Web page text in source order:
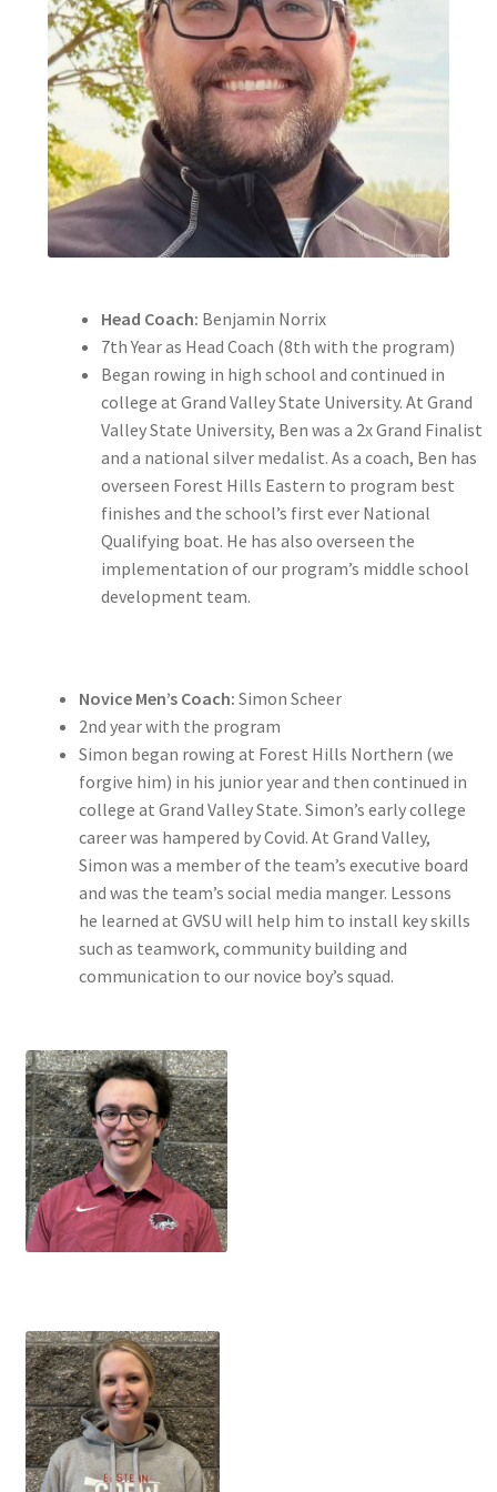
About
Hall of Fame
Expand
Head Coach: Benjamin Norrix
7th Year as Head Coach (8th with the program)
Began rowing in high school and continued in
college at Grand Valley State University. At Grand
Valley State University, Ben was a 2x Grand Finalist
and a national silver medalist. As a coach, Ben has
overseen Forest Hills Eastern to program best
finishes and the school’s first ever National
Qualifying boat. He has also overseen the
implementation of our program’s middle school
development team.
Novice Men’s Coach: Simon Scheer
2nd year with the program
Simon began rowing at Forest Hills Northern (we
forgive him) in his junior year and then continued in
college at Grand Valley State. Simon’s early college
career was hampered by Covid. At Grand Valley,
Simon was a member of the team’s executive board
and was the team’s social media manger. Lessons
he learned at GVSU will help him to install key skills
such as teamwork, community building and
communication to our novice boy’s squad.